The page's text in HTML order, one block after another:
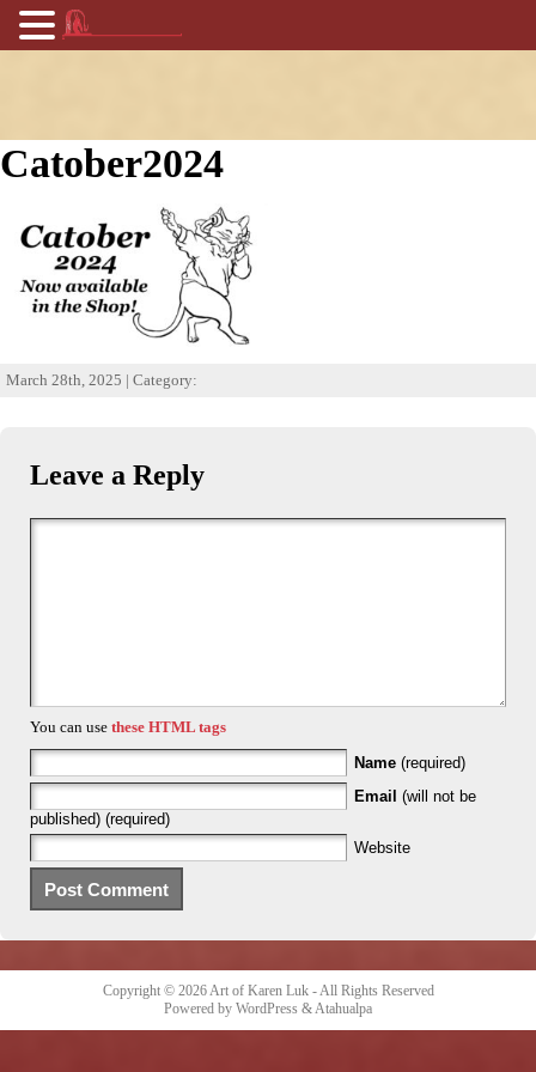
Catober2024
March 28th, 2025 | Category:
Leave a Reply
You can use these HTML tags
Name (required)
Email (will not be
published) (required)
Website
Copyright © 2026Art of Karen Luk- All Rights Reserved
Powered by WordPress &Atahualpa